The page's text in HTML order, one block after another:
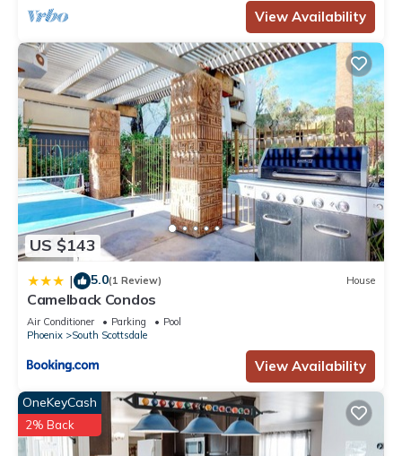
View Availability
US $143
| 5.0(1 Review) House
Camelback Condos
Air Conditioner Parking
Pool
Phoenix
South Scottsdale
View Availability
OneKeyCash
2% Back